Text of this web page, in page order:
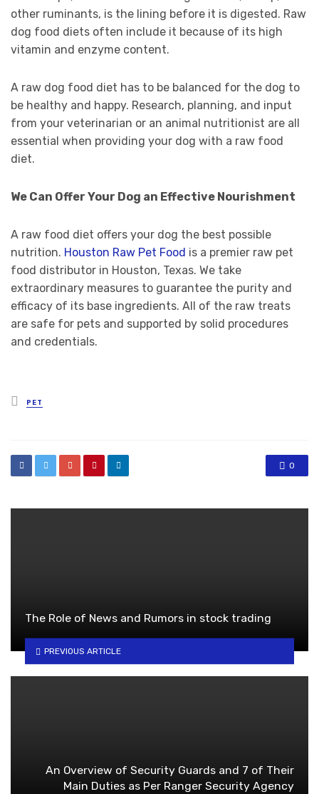
other ruminants, is the lining before it is digested. Raw
dog food diets often include it because of its high
vitamin and enzyme content.
A raw dog food diet has to be balanced for the dog to
be healthy and happy. Research, planning, and input
from your veterinarian or an animal nutritionist are all
essential when providing your dog with a raw food
diet.
We Can Offer Your Dog an Effective Nourishment
A raw food diet offers your dog the best possible
nutrition. Houston Raw Pet Food is a premier raw pet
food distributor in Houston, Texas. We take
extraordinary measures to guarantee the purity and
efficacy of its base ingredients. All of the raw treats
are safe for pets and supported by solid procedures
and credentials.
Posted
in
PET
0
The Role of News and Rumors in stock trading
PREVIOUS ARTICLE
An Overview of Security Guards and 7 of Their
Main Duties as Per Ranger Security Agency